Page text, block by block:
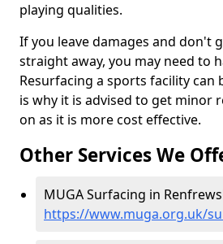
playing qualities.
If you leave damages and don't
straight away, you may need to
Resurfacing a sports facility can
is why it is advised to get minor
on as it is more cost effective.
Other Services We
MUGA Surfacing in
https://www.muga.org.uk/